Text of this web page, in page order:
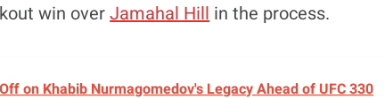
win overJamahal Hillin the process.
on Khabib Nurmagomedov's Legacy Ahead of UFC 330